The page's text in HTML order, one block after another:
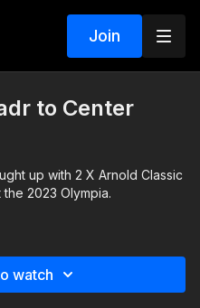
Join
to Center
up with 2 X Arnold Classic
2023 Olympia.
in the bodybuilding industry.
watch